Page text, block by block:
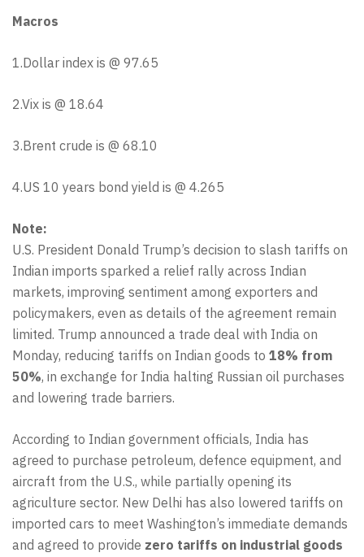
Macros
1.Dollar index is @ 97.65
2.Vix is @ 18.64
3.Brent crude is @ 68.10
4.US 10 years bond yield is @ 4.265
Note:
U.S. President Donald Trump’s decision to slash tariffs on
Indian imports sparked a relief rally across Indian
markets, improving sentiment among exporters and
policymakers, even as details of the agreement remain
limited. Trump announced a trade deal with India on
Monday, reducing tariffs on Indian goods to 18% from
50%, in exchange for India halting Russian oil purchases
and lowering trade barriers.
According to Indian government officials, India has
agreed to purchase petroleum, defence equipment, and
aircraft from the U.S., while partially opening its
agriculture sector. New Delhi has also lowered tariffs on
imported cars to meet Washington’s immediate demands
and agreed to provide zero tariffs on industrial goods